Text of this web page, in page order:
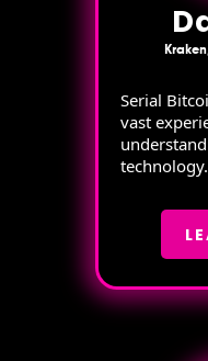
Serial
vast
technology.